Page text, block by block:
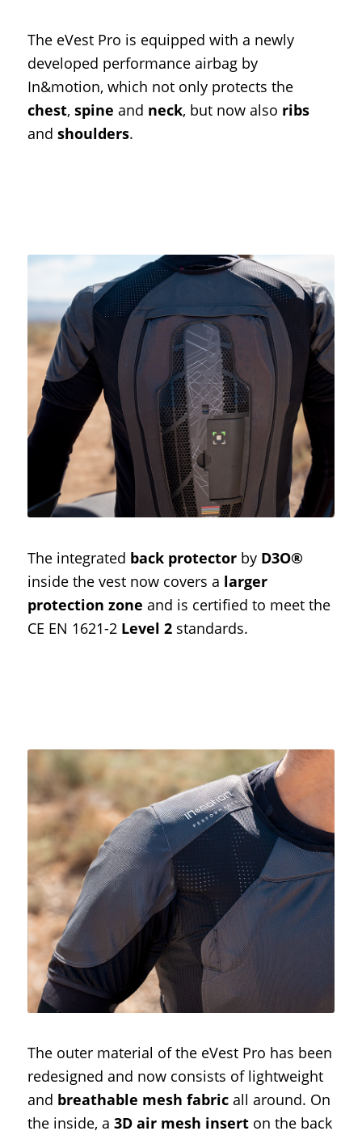
The eVest Pro is equipped with a newly
developed performance airbag by
In&motion, which not only protects the
chest, spine and neck, but now also ribs
and shoulders.
The integrated back protectorby D3O®
inside the vest now covers a larger
protection zone and is certified to meet the
CE EN 1621-2 Level 2standards.
The outer material of the eVest Pro has been
redesigned and now consists of lightweight
and breathable mesh fabricall around. On
the inside, a 3D air mesh inserton the back